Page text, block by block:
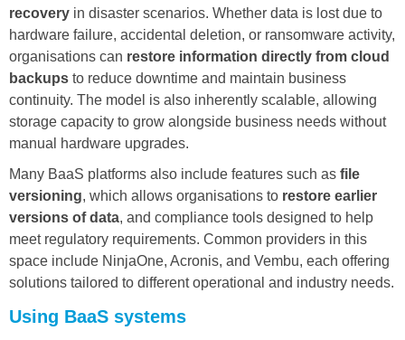
recovery in disaster scenarios. Whether data is lost due to
hardware failure, accidental deletion, or ransomware activity,
organisations can restore information directly from cloud
backups to reduce downtime and maintain business
continuity. The model is also inherently scalable, allowing
storage capacity to grow alongside business needs without
manual hardware upgrades.
Many BaaS platforms also include features such as file
versioning, which allows organisations to restore earlier
versions of data, and compliance tools designed to help
meet regulatory requirements. Common providers in this
space include NinjaOne, Acronis, and Vembu, each offering
solutions tailored to different operational and industry needs.
Using BaaS systems